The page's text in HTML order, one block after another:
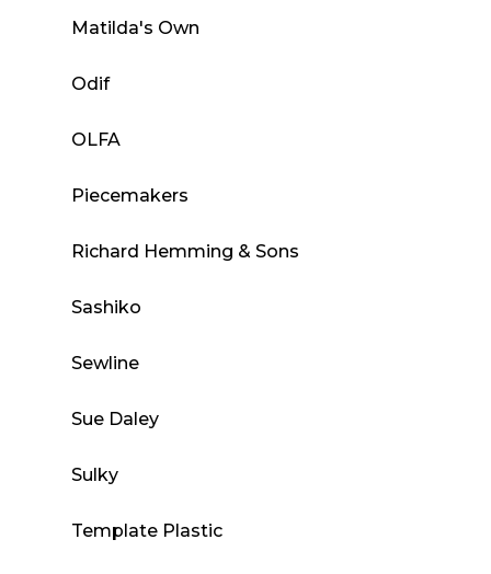
Matilda's Own
Odif
OLFA
Piecemakers
Richard Hemming & Sons
Sashiko
Sewline
Sue Daley
Sulky
Template Plastic